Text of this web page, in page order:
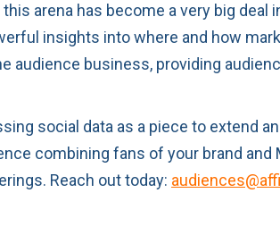
this arena has become a very big
insights into where and how
audience business, providing
social data as a piece to extend
combining fans of your brand
Reach out today: